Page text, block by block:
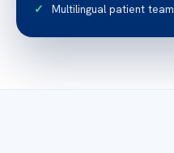
Multilingual patient team